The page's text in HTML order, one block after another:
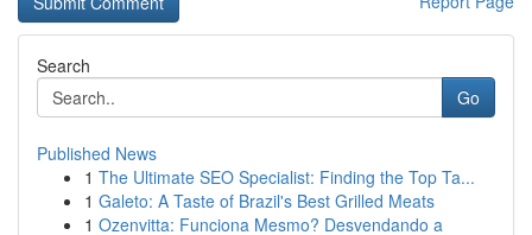
Search
Go
Published News
1 The Ultimate SEO Specialist: Finding the Top Ta...
1 Galeto: A Taste of Brazil's Best Grilled Meats
1 Ozenvitta: Funciona Mesmo? Desvendando a